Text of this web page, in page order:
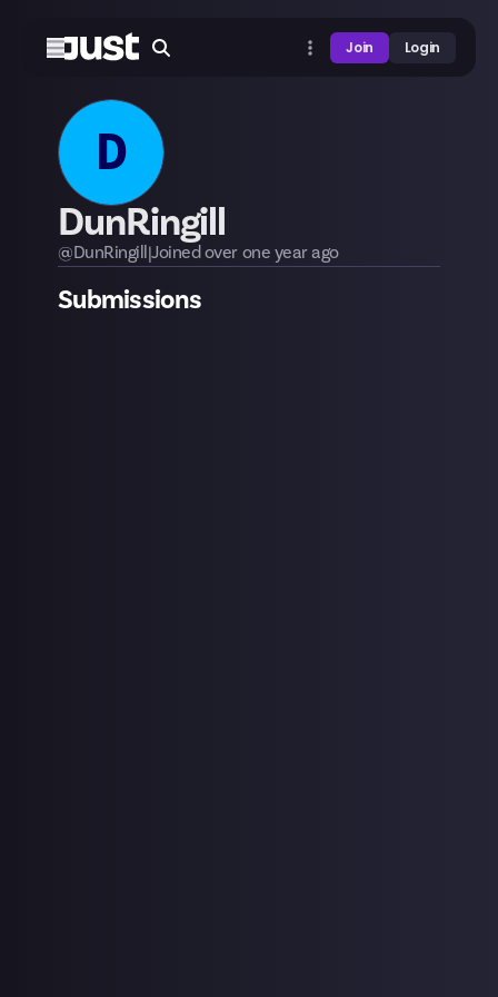
Join Login
D
DunRingill
@DunRingill|Joinedover one yearago
Submissions